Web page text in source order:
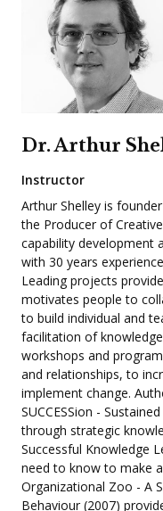
Dr. Arthur
Instructor
Arthur Shelley is
the Producer of
capability development
with 30 years
Leading projects
motivates people to
to build individual and
facilitation of
workshops and
and relationships, to
implement change.
SUCCESSion -
through strategic
Successful Knowledge
need to know to make
Organizational Zoo - A
Behaviour (2007)